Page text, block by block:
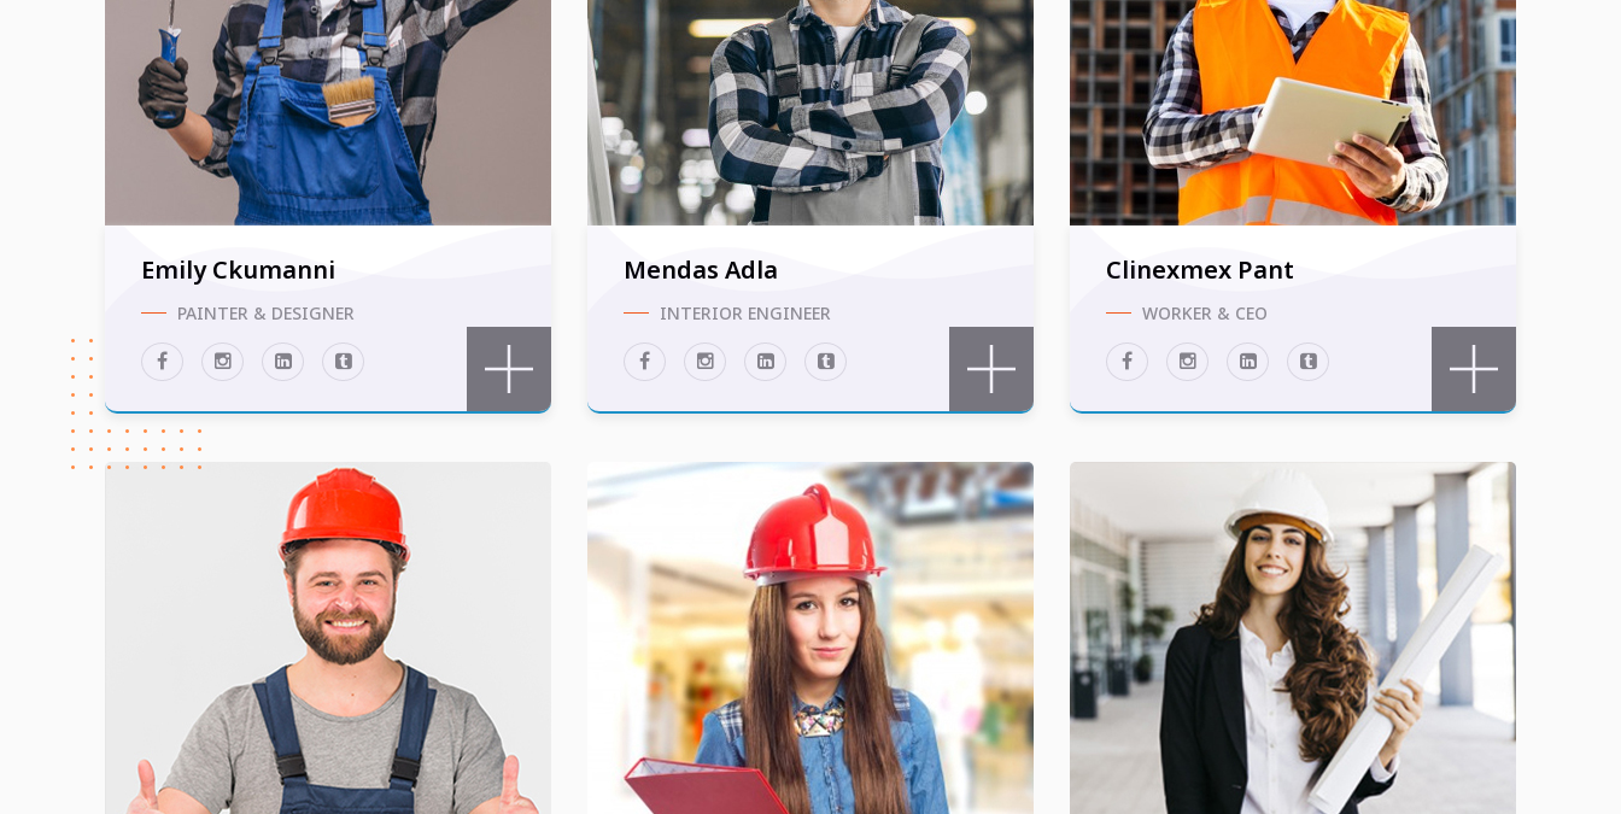
Emily Ckumanni
PAINTER & DESIGNER
Mendas Adla
INTERIOR ENGINEER
Clinexmex Pant
WORKER & CEO